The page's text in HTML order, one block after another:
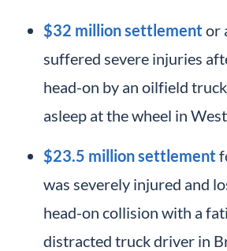
$32 million settlement or
suffered severe injuries
head-on by an oilfield
asleep at the wheel in West
$23.5 million settlement
was severely injured and
head-on collision with a
distracted truck driver in